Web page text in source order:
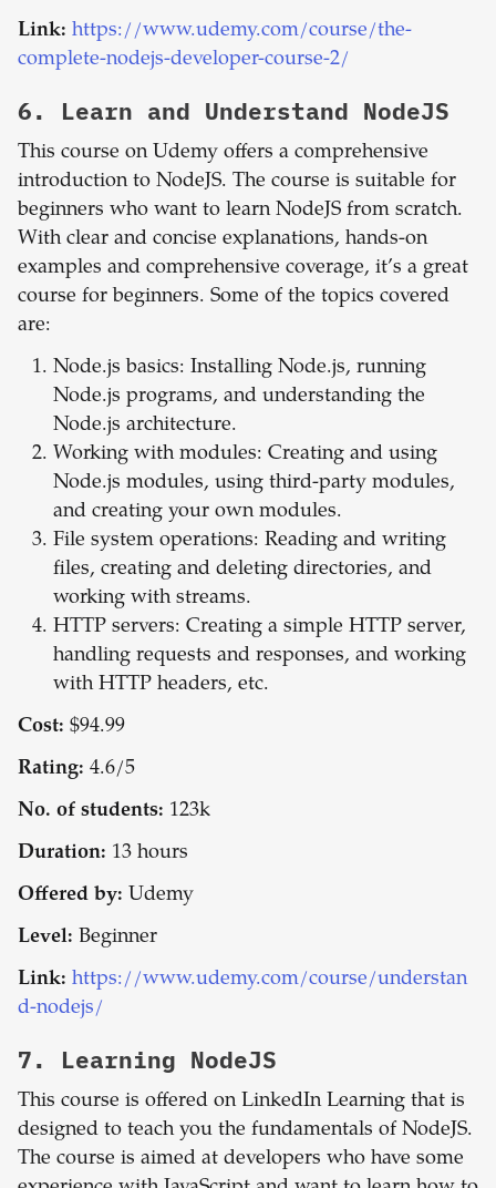
Link: https://www.udemy.com/course/the-
complete-nodejs-developer-course-2/
6. Learn and Understand NodeJS
This course on Udemy offers a comprehensive
introduction to NodeJS. The course is suitable for
beginners who want to learn NodeJS from scratch.
With clear and concise explanations, hands-on
examples and comprehensive coverage, it’s a great
course for beginners. Some of the topics covered
are:
Node.js basics: Installing Node.js, running
Node.js programs, and understanding the
Node.js architecture.
Working with modules: Creating and using
Node.js modules, using third-party modules,
and creating your own modules.
File system operations: Reading and writing
files, creating and deleting directories, and
working with streams.
HTTP servers: Creating a simple HTTP server,
handling requests and responses, and working
with HTTP headers, etc.
Cost: $94.99
Rating: 4.6/5
No. of students: 123k
Duration: 13 hours
Offered by: Udemy
Level: Beginner
Link: https://www.udemy.com/course/understan
d-nodejs/
7. Learning NodeJS
This course is offered on LinkedIn Learning that is
designed to teach you the fundamentals of NodeJS.
The course is aimed at developers who have some